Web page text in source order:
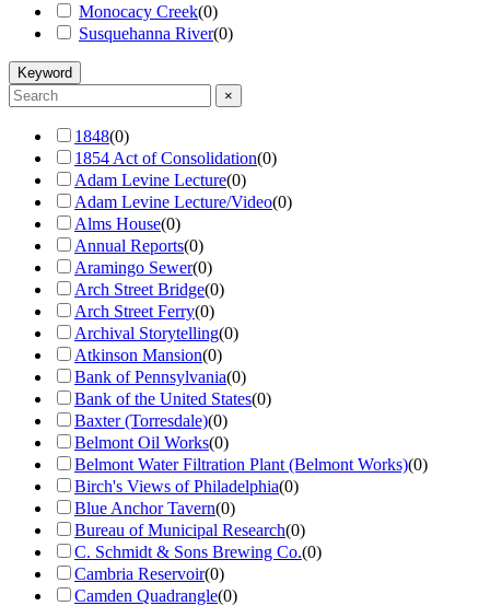
Monocacy Creek(0)
Susquehanna River(0)
Keyword
×
1848(0)
1854 Act of Consolidation(0)
Adam Levine Lecture(0)
Adam Levine Lecture/Video(0)
Alms House(0)
Annual Reports(0)
Aramingo Sewer(0)
Arch Street Bridge(0)
Arch Street Ferry(0)
Archival Storytelling(0)
Atkinson Mansion(0)
Bank of Pennsylvania(0)
Bank of the United States(0)
Baxter (Torresdale)(0)
Belmont Oil Works(0)
Belmont Water Filtration Plant (Belmont Works)(0)
Birch's Views of Philadelphia(0)
Blue Anchor Tavern(0)
Bureau of Municipal Research(0)
C. Schmidt & Sons Brewing Co.(0)
Cambria Reservoir(0)
Camden Quadrangle(0)